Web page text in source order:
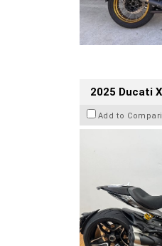
2025 Ducati
Add to